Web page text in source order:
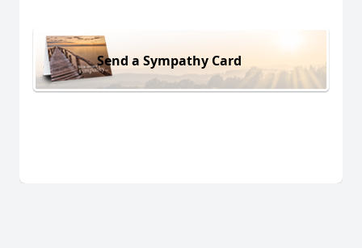
Send a Sympathy Card